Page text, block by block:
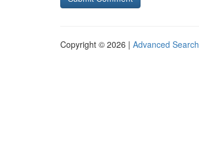
Copyright © 2026 | Advanced Search